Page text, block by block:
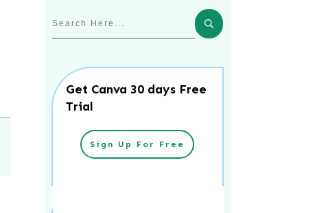
Get Canva 30 days Free
Trial
Sign Up For Free